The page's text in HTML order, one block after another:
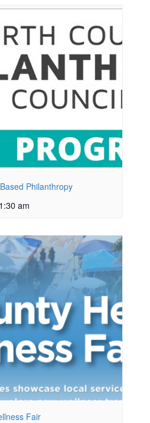
Philanthropy
am
Fair